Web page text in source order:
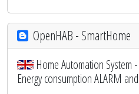
OpenHAB - SmartHome
Home Automation
Energy consumption ALARM